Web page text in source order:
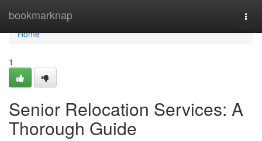
bookmarknap
Home
Home
1
Senior Relocation Services: A
Thorough Guide